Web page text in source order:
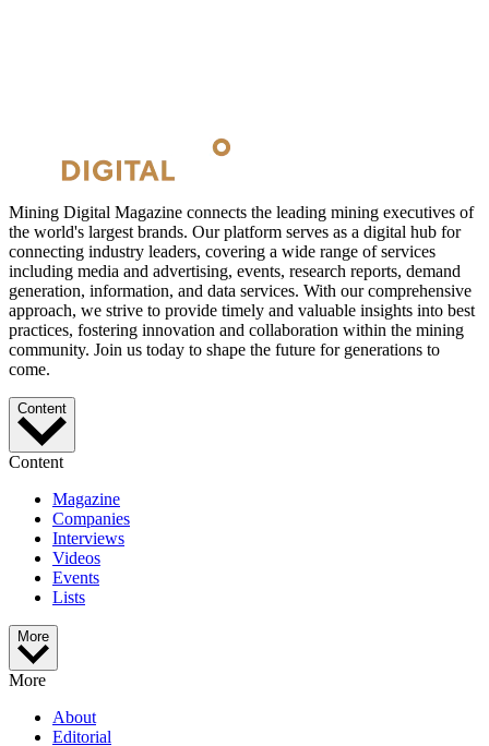
Mining Digital Magazine connects the leading mining executives of
the world's largest brands. Our platform serves as a digital hub for
connecting industry leaders, covering a wide range of services
including media and advertising, events, research reports, demand
generation, information, and data services. With our comprehensive
approach, we strive to provide timely and valuable insights into best
practices, fostering innovation and collaboration within the mining
community. Join us today to shape the future for generations to
come.
Content
Content
Magazine
Companies
Interviews
Videos
Events
Lists
More
More
About
Editorial